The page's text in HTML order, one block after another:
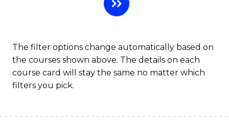
The filter options change automatically based on
the courses shown above. The details on each
course card will stay the same no matter which
filters you pick.